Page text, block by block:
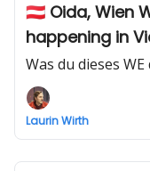
🇦🇹 Oida, Wien
happening in
Was du dieses
Laurin Wirth